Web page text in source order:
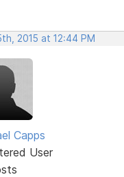
2015 at 12:44 PM
Capps
User